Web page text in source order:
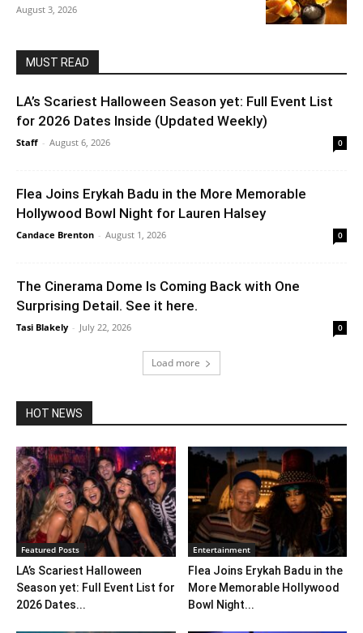
August 3, 2026
MUST READ
LA’s Scariest Halloween Season yet: Full Event List
for 2026 Dates Inside (Updated Weekly)
Staff - August 6, 2026 0
Flea Joins Erykah Badu in the More Memorable
Hollywood Bowl Night for Lauren Halsey
Candace Brenton - August 1, 2026 0
The Cinerama Dome Is Coming Back with One
Surprising Detail. See it here.
Tasi Blakely - July 22, 2026 0
Load more
HOT NEWS
Featured Posts
LA’s Scariest Halloween
Season yet: Full Event List for
2026 Dates...
Entertainment
Flea Joins Erykah Badu in the
More Memorable Hollywood
Bowl Night...